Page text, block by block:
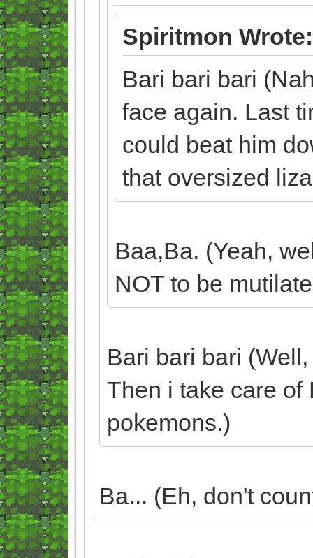
Spiritmon Wrote:
Bari bari bari
face again. Last
could beat him
that oversized
Baa,Ba. (Yeah,
NOT to be
Bari bari bari
Then i take care of
pokemons.)
Ba... (Eh, don't